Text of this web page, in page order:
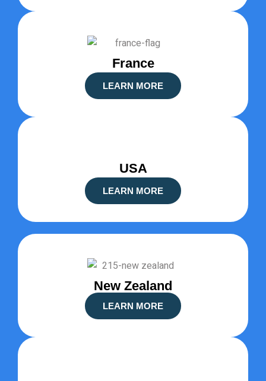
France
LEARN MORE
USA
LEARN MORE
New Zealand
LEARN MORE